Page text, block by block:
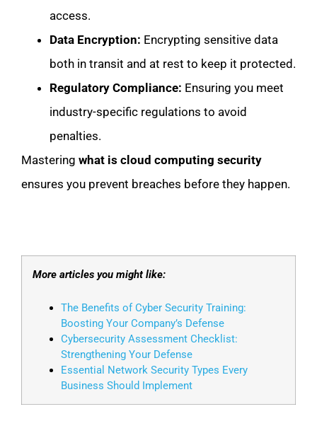
access.
Data Encryption: Encrypting sensitive data
both in transit and at rest to keep it protected.
Regulatory Compliance: Ensuring you meet
industry-specific regulations to avoid
penalties.
Mastering what is cloud computing security
ensures you prevent breaches before they happen.
More articles you might like:
The Benefits of Cyber Security Training:
Boosting Your Company’s Defense
Cybersecurity Assessment Checklist:
Strengthening Your Defense
Essential Network Security Types Every
Business Should Implement